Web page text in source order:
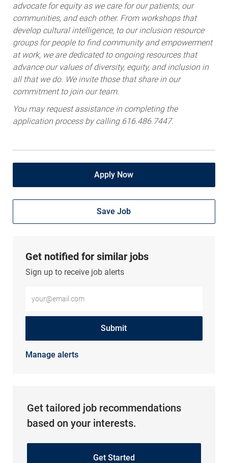
advocate for equity as we care for our patients, our
communities, and each other. From workshops that
develop cultural intelligence, to our inclusion resource
groups for people to find community and empowerment
at work, we are dedicated to ongoing resources that
advance our values of diversity, equity, and inclusion in
all that we do. We invite those that share in our
commitment to join our team.
You may request assistance in completing the
application process by calling 616.486.7447.
Apply Now
Save Job
Get notified for similar jobs
Sign up to receive job alerts
Submit
Manage alerts
Get tailored job recommendations
based on your interests.
Get Started